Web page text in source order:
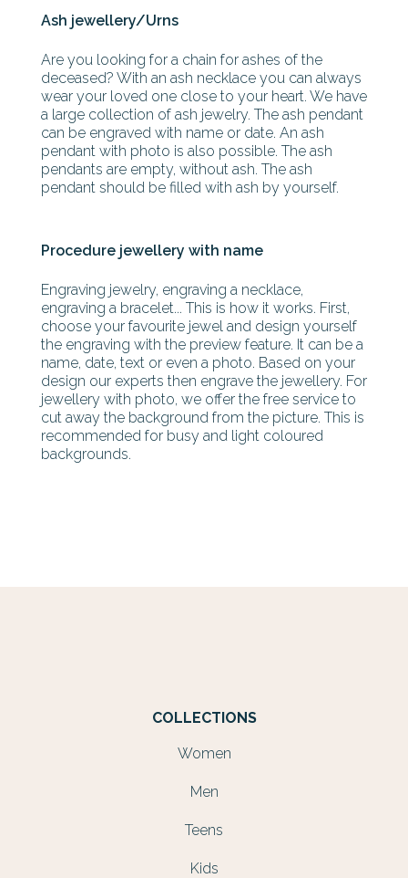
Ash jewellery/Urns
Are you looking for a chain for ashes of the
deceased? With an ash necklace you can always
wear your loved one close to your heart. We have
a large collection of ash jewelry. The ash pendant
can be engraved with name or date. An ash
pendant with photo is also possible. The ash
pendants are empty, without ash. The ash
pendant should be filled with ash by yourself.
Procedure jewellery with name
Engraving jewelry, engraving a necklace,
engraving a bracelet... This is how it works. First,
choose your favourite jewel and design yourself
the engraving with the preview feature. It can be a
name, date, text or even a photo. Based on your
design our experts then engrave the jewellery. For
jewellery with photo, we offer the free service to
cut away the background from the picture. This is
recommended for busy and light coloured
backgrounds.
COLLECTIONS
Women
Men
Teens
Kids